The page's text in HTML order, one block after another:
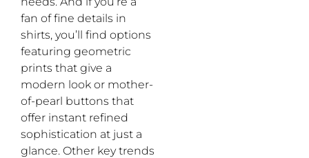
fan of fine details in
shirts, you’ll find options
featuring geometric
prints that give a
modern look or mother-
of-pearl buttons that
offer instant refined
sophistication at just a
glance. Other key trends